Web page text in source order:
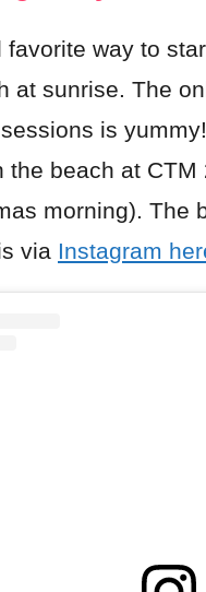
favorite way to
at sunrise. The
is
the beach at
morning). The
via Instagram